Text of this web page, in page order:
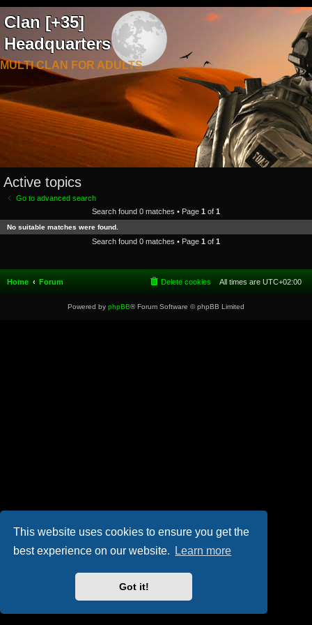
This website uses cookies to ensure you get the
best experience on our website.
Learn more
Got it!
Clan [+35]
Headquarters
MULTI CLAN FOR ADULTS
Active topics
Go to advanced search
Search found 0 matches • Page 1 of 1
No suitable matches were found.
Search found 0 matches • Page 1 of 1
Home Forum All times are UTC+02:00
Delete cookies
Powered by phpBB® Forum Software © phpBB Limited